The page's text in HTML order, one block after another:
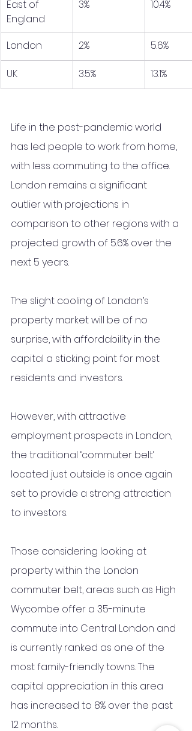
East of
England
3% 10.4%
London 2% 5.6%
UK 3.5% 13.1%
Life in the post-pandemic world
has led people to work from home,
with less commuting to the office.
London remains a significant
outlier with projections in
comparison to other regions with a
projected growth of 5.6% over the
next 5 years.
The slight cooling of London’s
property market will be of no
surprise, with affordability in the
capital a sticking point for most
residents and investors.
However, with attractive
employment prospects in London,
the traditional ‘commuter belt’
located just outside is once again
set to provide a strong attraction
to investors.
Those considering looking at
property within the London
commuter belt, areas such as High
Wycombe offer a 35-minute
commute into Central London and
is currently ranked as one of the
most family-friendly towns. The
capital appreciation in this area
has increased to 8% over the past
12 months.